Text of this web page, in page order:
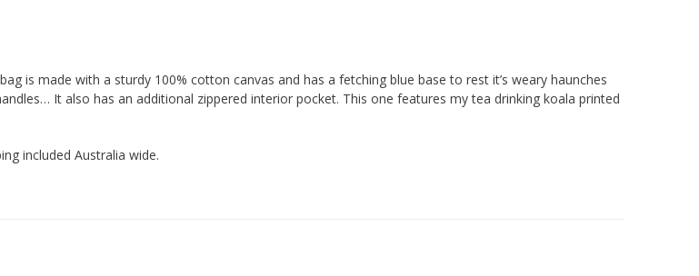
is made with a sturdy 100% cotton canvas and has a fetching blue base to rest it’s weary haunches
It also has an additional zippered interior pocket. This one features my tea drinking koala printed
included Australia wide.